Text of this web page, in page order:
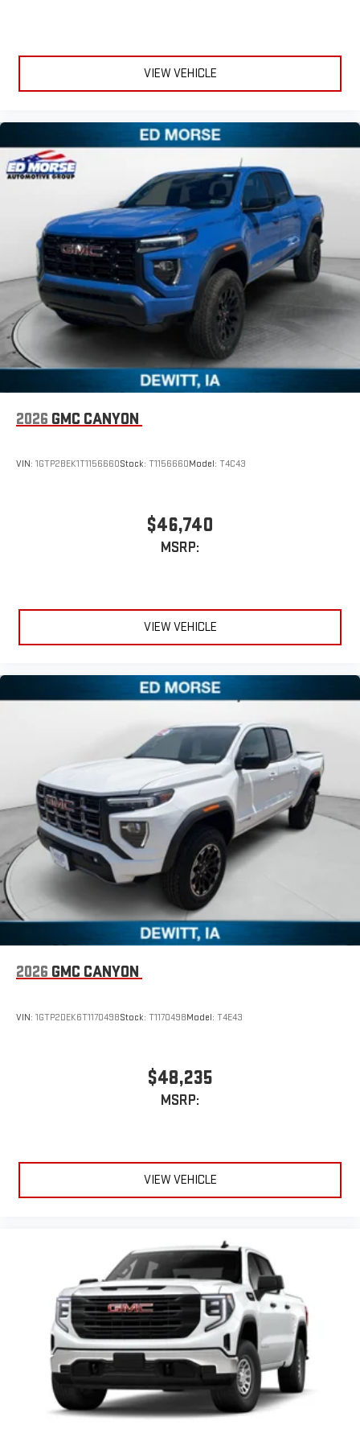
to make discovering your perfect entertainment
easier than ever before
®
infotainment system1
Place and receive hands-free phone calls
Store your phone's contact list in the system to place
an outgoing call quickly using the touch-screen
display or voice command system
With streaming audio capability, you can listen to files
stored on your phone or Bluetooth® digital media
device
VIEW VEHICLE
2026 GMC CANYON
VIN: 1GTP2BEK1T1156660Stock: T1156660Model: T4C43
$46,740
MSRP:
VIEW VEHICLE
2026 GMC CANYON
VIN: 1GTP2DEK6T1170498Stock: T1170498Model: T4E43
$48,235
MSRP:
VIEW VEHICLE